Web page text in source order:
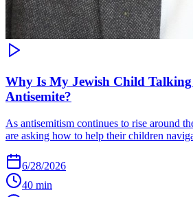
Why Is My Jewish Child
Antisemite?
As antisemitism continues to rise around
are asking how to help their children
6/28/2026
40 min